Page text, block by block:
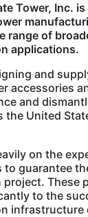
Tower, Inc.
range of
applications.
and
accessories
and
the United
on the
guarantee
These
to the
infrastructure